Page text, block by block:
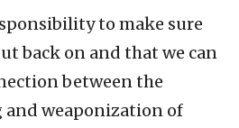
to make sure
back on and that we can
between the
weaponization of